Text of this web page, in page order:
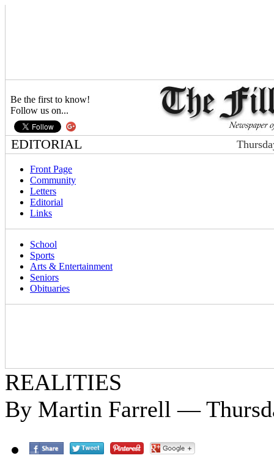
Be the first to know!
Follow us on...
EDITORIAL
Front Page
Community
Letters
Editorial
Links
School
Sports
Arts & Entertainment
Seniors
Obituaries
REALITIES
By Martin Farrell —